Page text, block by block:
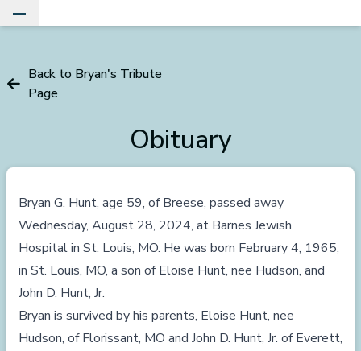
Back to Bryan's Tribute
Page
Obituary
Bryan G. Hunt, age 59, of Breese, passed away
Wednesday, August 28, 2024, at Barnes Jewish
Hospital in St. Louis, MO. He was born February 4, 1965,
in St. Louis, MO, a son of Eloise Hunt, nee Hudson, and
John D. Hunt, Jr.
Bryan is survived by his parents, Eloise Hunt, nee
Hudson, of Florissant, MO and John D. Hunt, Jr. of Everett,